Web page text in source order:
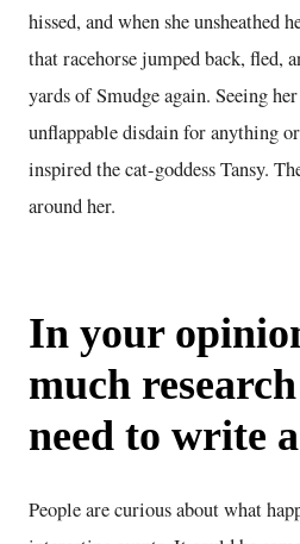
hissed, and when she unsheathed
that racehorse jumped back, fled,
yards of Smudge again. Seeing
unflappable disdain for anything
inspired the cat-goddess Tansy.
around her.
In your
much
need to write
People are curious about what